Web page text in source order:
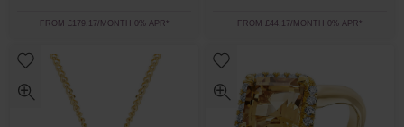
FROM £179.17/MONTH 0% APR* FROM £44.17/MONTH 0% APR*